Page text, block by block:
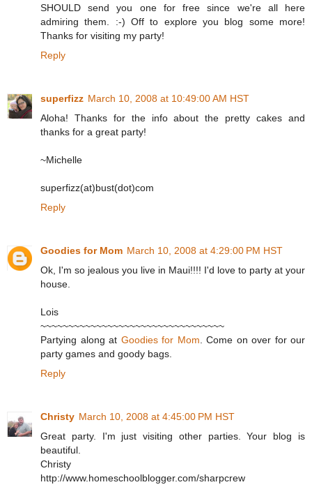
SHOULD send you one for free since we're all here
admiring them. :-) Off to explore you blog some more!
Thanks for visiting my party!
Reply
superfizz March 10, 2008 at 10:49:00 AM HST
Aloha! Thanks for the info about the pretty cakes and
thanks for a great party!
~Michelle
superfizz(at)bust(dot)com
Reply
Goodies for Mom March 10, 2008 at 4:29:00 PM HST
Ok, I'm so jealous you live in Maui!!!! I'd love to party at your
house.
Lois
~~~~~~~~~~~~~~~~~~~~~~~~~~~~~~~~~
Partying along at Goodies for Mom . Come on over for our
party games and goody bags.
Reply
Christy March 10, 2008 at 4:45:00 PM HST
Great party. I'm just visiting other parties. Your blog is
beautiful.
Christy
http://www.homeschoolblogger.com/sharpcrew